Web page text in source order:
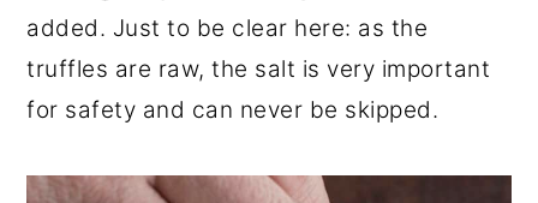
added. Just to be clear here: as the
truffles are raw, the salt is very important
for safety and can never be skipped.